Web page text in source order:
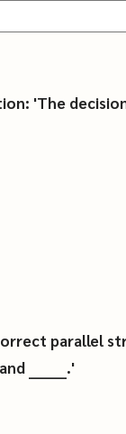
'The decision
parallel
_______.'